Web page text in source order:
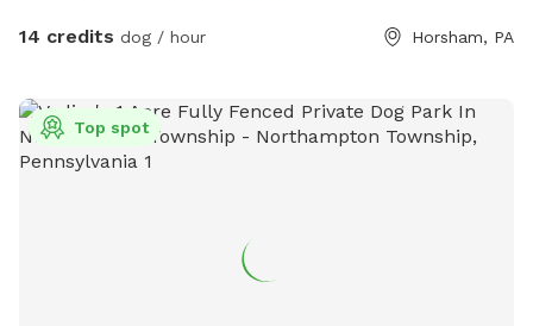
14 credits dog / hour Horsham, PA
Top spot